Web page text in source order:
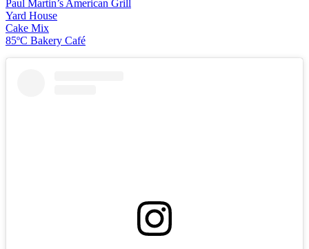
Paul Martin’s American Grill
Yard House
Cake Mix
85ºC Bakery Café